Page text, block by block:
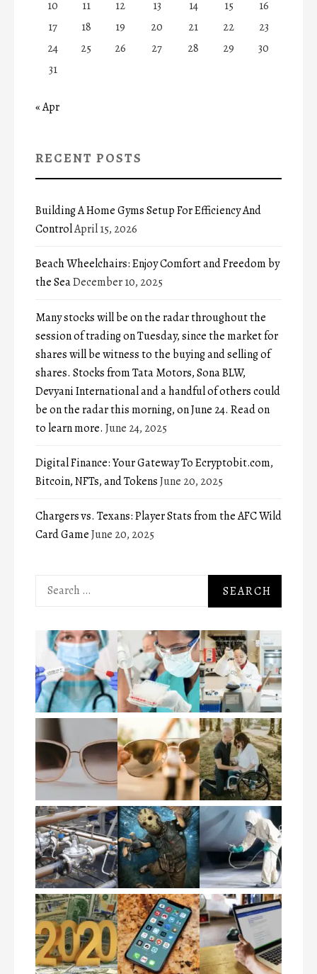
10
11 12 13 14 15
16
17
18 19 20 21 22
23
24
25 26 27 28 29
30
31
« Apr
RECENT POSTS
Building A Home Gyms Setup For Efficiency And
ControlApril 15, 2026
Beach Wheelchairs: Enjoy Comfort and Freedom by
the SeaDecember 10, 2025
Many stocks will be on the radar throughout the
session of trading on Tuesday, since the market for
shares will be witness to the buying and selling of
shares. Stocks from Tata Motors, Sona BLW,
Devyani International and a handful of others could
be on the radar this morning, on June 24. Read on
to learn more. June 24, 2025
Digital Finance: Your Gateway To Ecryptobit.com,
Bitcoin, NFTs, and TokensJune 20, 2025
Chargers vs. Texans: Player Stats from the AFC Wild
Card GameJune 20, 2025
Search